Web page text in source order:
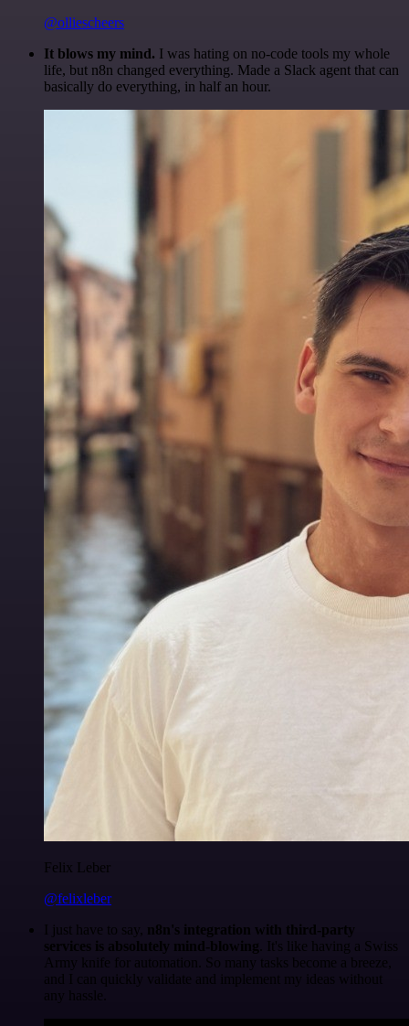
@olliescheers
It blows my mind. I was hating on no-code tools my whole
life, but n8n changed everything. Made a Slack agent that can
basically do everything, in half an hour.
Felix Leber
@felixleber
I just have to say, n8n's integration with third-party
services is absolutely mind-blowing . It's like having a Swiss
Army knife for automation. So many tasks become a breeze,
and I can quickly validate and implement my ideas without
any hassle.